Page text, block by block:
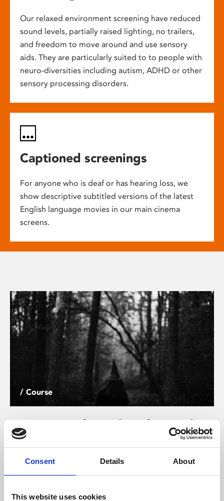
Consent Details About
This website uses cookies
Our relaxed environment screening have reduced
sound levels, partially raised lighting, no trailers,
and freedom to move around and use sensory
aids. They are particularly suited to to people with
neuro-diversities including autism, ADHD or other
sensory processing disorders.
Captioned screenings
For anyone who is deaf or has hearing loss, we
show descriptive subtitled versions of the latest
English language movies in our main cinema
screens.
/ Course
A History of Witchcraft on Film
Sat 26 Oct, 11.30am – 5pm | SOLD OUT
source of fascination and inspiration for artists and